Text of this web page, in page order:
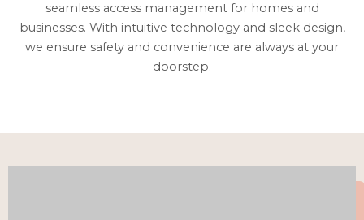
seamless access management for homes and
businesses. With intuitive technology and sleek design,
we ensure safety and convenience are always at your
doorstep.